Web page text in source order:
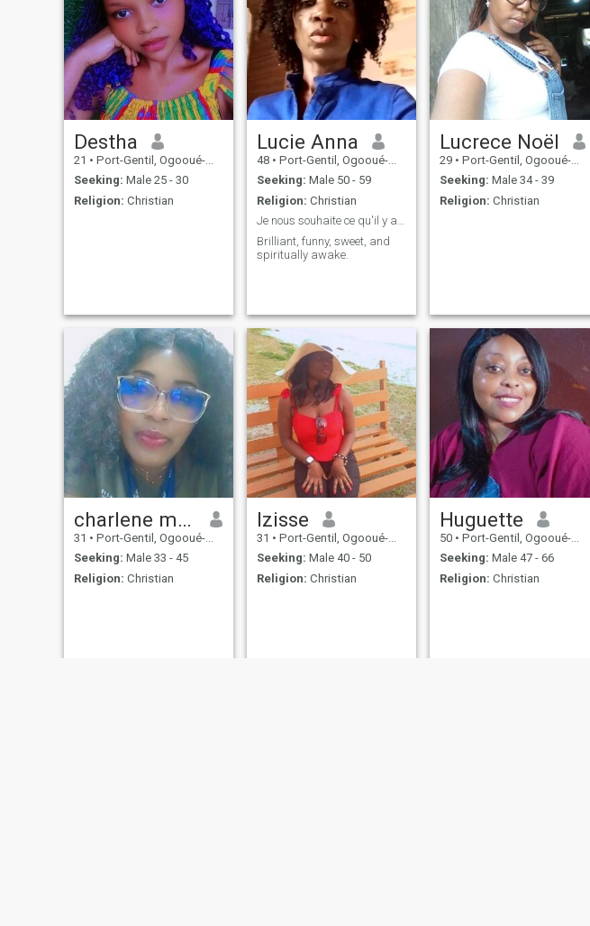
Destha
21 • Port-Gentil, Ogooué-Maritime, Gabon
Seeking: Male 25 - 30
Religion: Christian
Lucie Anna
48 • Port-Gentil, Ogooué-Maritime, Gabon
Seeking: Male 50 - 59
Religion: Christian
Je nous souhaite ce qu'il y a de meilleur
Brilliant, funny, sweet, and
spiritually awake.
Lucrece Noël
29 • Port-Gentil, Ogooué-Maritime, Gabon
Seeking: Male 34 - 39
Religion: Christian
charlene mbouba
31 • Port-Gentil, Ogooué-Maritime, Gabon
Seeking: Male 33 - 45
Religion: Christian
Izisse
31 • Port-Gentil, Ogooué-Maritime, Gabon
Seeking: Male 40 - 50
Religion: Christian
Huguette
50 • Port-Gentil, Ogooué-Maritime, Gabon
Seeking: Male 47 - 66
Religion: Christian